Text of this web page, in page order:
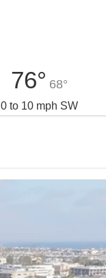
76° 68°
0 to 10 mph SW